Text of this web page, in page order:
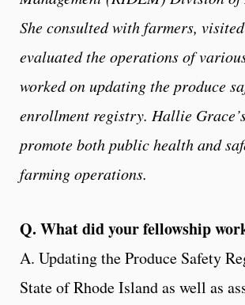
She consulted with farmers,
evaluated the operations of
worked on updating the produce
enrollment registry. Hallie
promote both public health and
farming operations.
Q. What did your fellowship
A. Updating the Produce Safety
State of Rhode Island as well as